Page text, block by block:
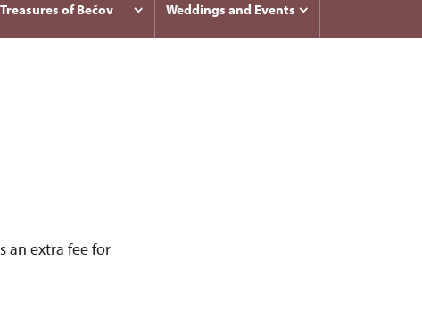
Treasures of Bečov Weddings and Events
an extra fee for